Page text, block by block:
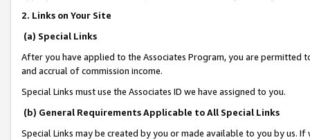
2. Links on Your Site
(a) Special Links
After you have applied to the Associates Program, you are permitted
and accrual of commission income.
Special Links must use the Associates ID we have assigned to you.
(b) General Requirements Applicable to All Special Links
Special Links may be created by you or made available to you by us.